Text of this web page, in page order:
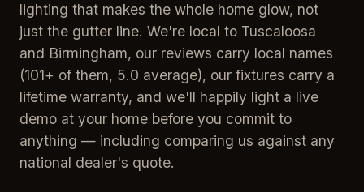
lighting that makes the whole home glow, not
just the gutter line. We're local to Tuscaloosa
and Birmingham, our reviews carry local names
(101+ of them, 5.0 average), our fixtures carry a
lifetime warranty, and we'll happily light a live
demo at your home before you commit to
anything — including comparing us against any
national dealer's quote.